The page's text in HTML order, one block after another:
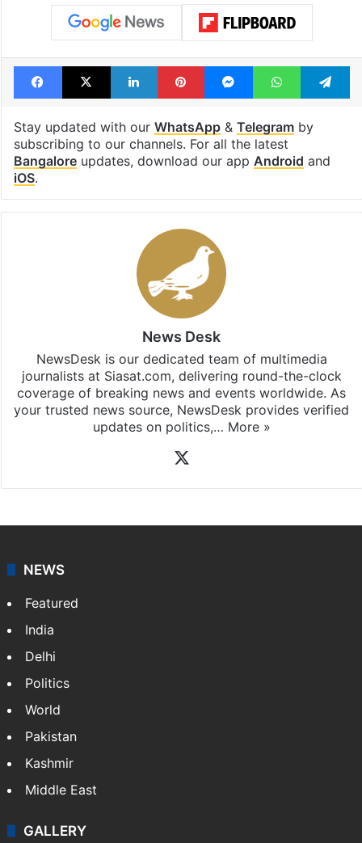
Facebook
X LinkedInPinterestMessengerWhatsApp
Stay updated with our WhatsApp& Telegramby
subscribing to our channels. For all the latest
Bangaloreupdates, download our app Android and
iOS.
News Desk
NewsDesk is our dedicated team of multimedia
journalists at Siasat.com, delivering round-the-clock
coverage of breaking news and events worldwide. As
your trusted news source, NewsDesk provides verified
updates on politics,… More »
NEWS
Featured
India
Delhi
Politics
World
Pakistan
Kashmir
Middle East
GALLERY